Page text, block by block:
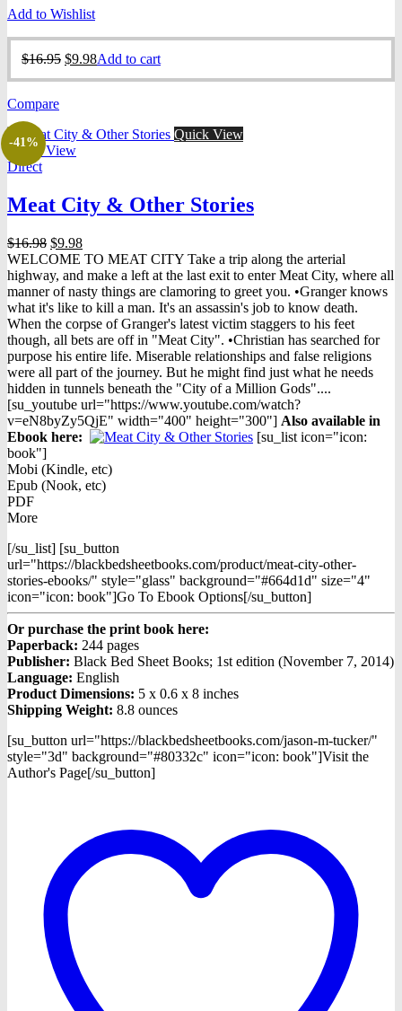
Add to Wishlist
$16.95 Original
price
$9.98Current
price
Add to cart
Compare
-41%
Quick View
Quick View
Direct
Meat City & Other Stories
$16.98 Original
price
was:
$16.98.
$9.98Current
price
is:
$9.98.
WELCOME TO MEAT CITY Take a trip along the arterial
highway, and make a left at the last exit to enter Meat City, where all
manner of nasty things are clamoring to greet you. •Granger knows
what it's like to kill a man. It's an assassin's job to know death.
When the corpse of Granger's latest victim staggers to his feet
though, all bets are off in "Meat City". •Christian has searched for
purpose his entire life. Miserable relationships and false religions
were all part of the journey. But he might find just what he needs
hidden in tunnels beneath the "City of a Million Gods"....
[su_youtube url="https://www.youtube.com/watch?
v=eN8byZy5QjE" width="400" height="300"] Also available in
Ebook here:
[su_list icon="icon:
book"]
Mobi (Kindle, etc)
Epub (Nook, etc)
PDF
More
[/su_list] [su_button
url="https://blackbedsheetbooks.com/product/meat-city-other-
stories-ebooks/" style="glass" background="#664d1d" size="4"
icon="icon: book"]Go To Ebook Options[/su_button]
Or purchase the print book here:
Paperback: 244 pages
Publisher: Black Bed Sheet Books; 1st edition (November 7, 2014)
Language: English
Product Dimensions: 5 x 0.6 x 8 inches
Shipping Weight: 8.8 ounces
[su_button url="https://blackbedsheetbooks.com/jason-m-tucker/"
style="3d" background="#80332c" icon="icon: book"]Visit the
Author's Page[/su_button]